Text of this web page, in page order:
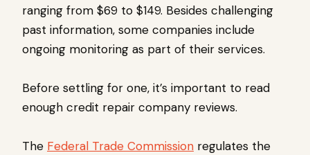
ranging from $69 to $149. Besides challenging
past information, some companies include
ongoing monitoring as part of their services.
Before settling for one, it’s important to read
enough credit repair company reviews.
The Federal Trade Commission regulates the